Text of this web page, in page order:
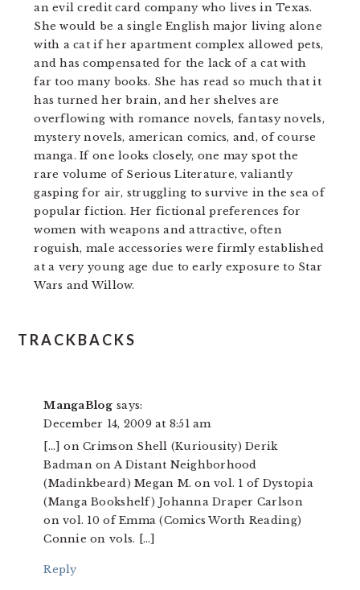
an evil credit card company who lives in Texas.
She would be a single English major living alone
with a cat if her apartment complex allowed pets,
and has compensated for the lack of a cat with
far too many books. She has read so much that it
has turned her brain, and her shelves are
overflowing with romance novels, fantasy novels,
mystery novels, american comics, and, of course
manga. If one looks closely, one may spot the
rare volume of Serious Literature, valiantly
gasping for air, struggling to survive in the sea of
popular fiction. Her fictional preferences for
women with weapons and attractive, often
roguish, male accessories were firmly established
at a very young age due to early exposure to Star
Wars and Willow.
READER
TRACKBACKS
MangaBlog says:
December 14, 2009 at 8:51 am
[…] on Crimson Shell (Kuriousity) Derik
Badman on A Distant Neighborhood
(Madinkbeard) Megan M. on vol. 1 of Dystopia
(Manga Bookshelf) Johanna Draper Carlson
on vol. 10 of Emma (Comics Worth Reading)
Connie on vols. […]
Reply